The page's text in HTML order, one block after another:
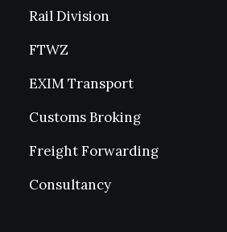
Rail Division
FTWZ
EXIM Transport
Customs Broking
Freight Forwarding
Consultancy